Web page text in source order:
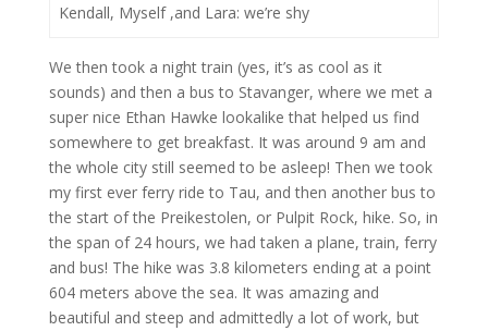
Kendall, Myself ,and Lara: we’re shy
We then took a night train (yes, it’s as cool as it
sounds) and then a bus to Stavanger, where we met a
super nice Ethan Hawke lookalike that helped us find
somewhere to get breakfast. It was around 9 am and
the whole city still seemed to be asleep! Then we took
my first ever ferry ride to Tau, and then another bus to
the start of the Preikestolen, or Pulpit Rock, hike. So, in
the span of 24 hours, we had taken a plane, train, ferry
and bus! The hike was 3.8 kilometers ending at a point
604 meters above the sea. It was amazing and
beautiful and steep and admittedly a lot of work, but